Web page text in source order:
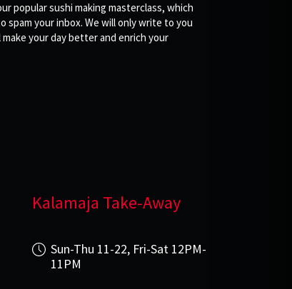
popular sushi making masterclass, which
your inbox. We will only write to you
your day better and enrich your
Kalamaja Take-Away
Sun-Thu 11-22, Fri-Sat 12PM-
11PM